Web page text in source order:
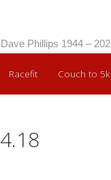
Phillips 1944 – 2026 |
Racefit Couch to 5k